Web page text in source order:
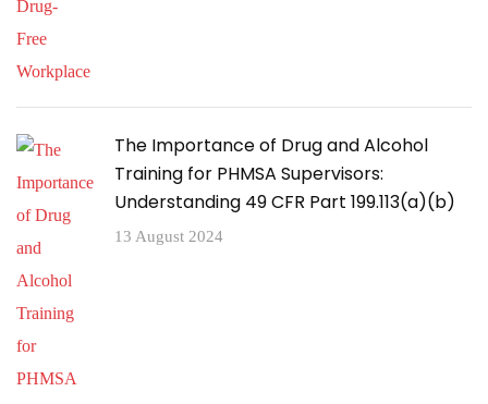
The Importance of Drug and Alcohol
Training for PHMSA Supervisors:
Understanding 49 CFR Part 199.113(a)(b)
13 August 2024